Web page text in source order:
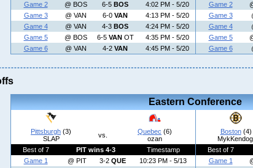
Game 2
@ BOS 6-5 BOS
4:02 PM - 5/20
Game 3
@ VAN 6-0 VAN
4:13 PM - 5/20
Game 4
@ VAN 4-3 BOS
4:24 PM - 5/20
Game 5
@ BOS 6-5 VANOT
4:35 PM - 5/20
Game 6
@ VAN 4-2 VAN 4:45 PM - 5/20
Game 2
Game 3
Game 4
Game 5
Game 6
Eastern Conference
Pittsburgh (3)
SLAP
vs. Quebec (6)
ozan
Best of 7
PIT wins 4-3
Timestamp
Game 1
@ PIT 3-2 QUE
10:23 PM - 5/13
Boston(4)
Best of 7
Game 1